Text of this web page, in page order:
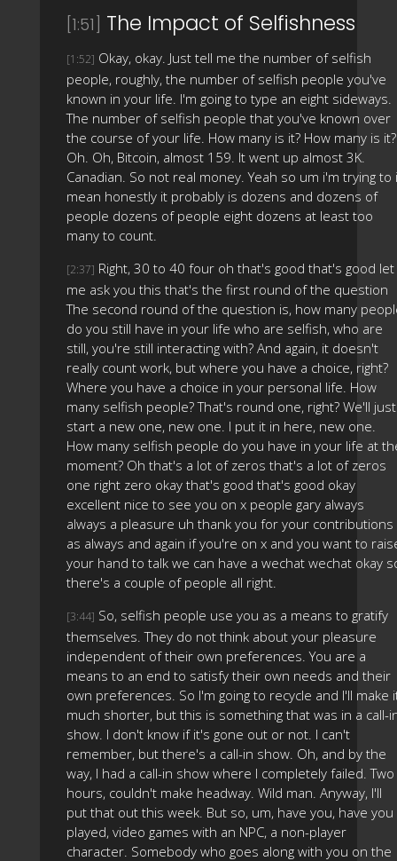
[1:51] The Impact of Selfishness
[1:52] Okay, okay. Just tell me the number of selfish
people, roughly, the number of selfish people you've
known in your life. I'm going to type an eight sideways.
The number of selfish people that you've known over
the course of your life. How many is it? How many is it?
Oh. Oh, Bitcoin, almost 159. It went up almost 3K.
Canadian. So not real money. Yeah so um i'm trying to i
mean honestly it probably is dozens and dozens of
people dozens of people eight dozens at least too
many to count.
[2:37] Right, 30 to 40 four oh that's good that's good let
me ask you this that's the first round of the question
The second round of the question is, how many
do you still have in your life who are selfish, who are
still, you're still interacting with? And again, it doesn't
really count work, but where you have a choice, right?
Where you have a choice in your personal life. How
many selfish people? That's round one, right? We'll just
start a new one, new one. I put it in here, new one.
How many selfish people do you have in your life at
moment? Oh that's a lot of zeros that's a lot of zeros
one right zero okay that's good that's good okay
excellent nice to see you on x people gary always
always a pleasure uh thank you for your contributions
as always and again if you're on x and you want to
your hand to talk we can have a wechat wechat okay
there's a couple of people all right.
[3:44] So, selfish people use you as a means to gratify
themselves. They do not think about your pleasure
independent of their own preferences. You are a
means to an end to satisfy their own needs and their
own preferences. So I'm going to recycle and I'll make
much shorter, but this is something that was in a call-
show. I don't know if it's gone out or not. I can't
remember, but there's a call-in show. Oh, and by the
way, I had a call-in show where I completely failed. Two
hours, couldn't make headway. Wild man. Anyway, I'll
put that out this week. But so, um, have you, have you
played, video games with an NPC, a non-player
character. Somebody who goes along with you on the